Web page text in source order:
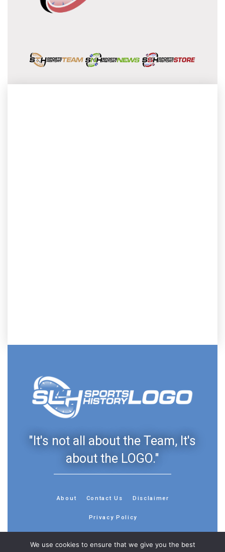
"It's not all about the Team, It's
about the LOGO."
About Contact Us Disclaimer
Privacy Policy
We use cookies to ensure that we give you the best